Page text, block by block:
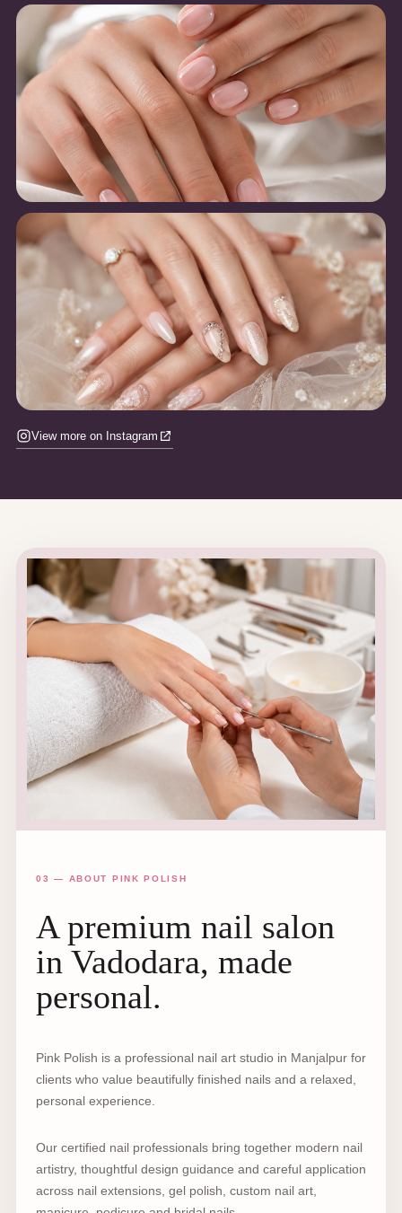
View more on Instagram
03 — ABOUT PINK POLISH
A premium nail salon
in Vadodara, made
personal.
Pink Polish is a professional nail art studio in Manjalpur for
clients who value beautifully finished nails and a relaxed,
personal experience.
Our certified nail professionals bring together modern nail
artistry, thoughtful design guidance and careful application
across nail extensions, gel polish, custom nail art,